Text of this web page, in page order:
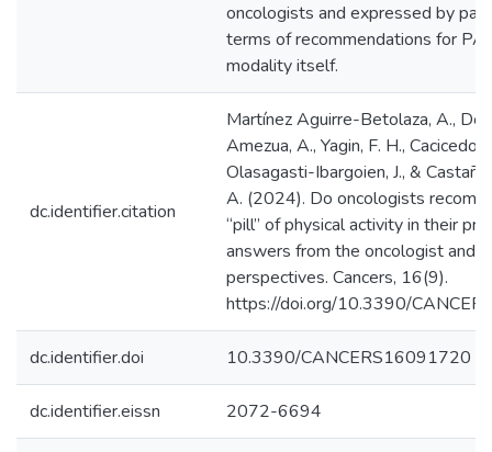
oncologists and expressed by
terms of recommendations for PA
modality itself.
dc.identifier.citation
Martínez Aguirre-Betolaza, A.,
Amezua, A., Yagin, F. H., Cacicedo,
Olasagasti-Ibargoien, J., &
A. (2024). Do oncologists
“pill” of physical activity in their
answers from the oncologist and
perspectives. Cancers, 16(9).
https://doi.org/10.3390/
dc.identifier.doi 10.3390/CANCERS16091720
dc.identifier.eissn 2072-6694